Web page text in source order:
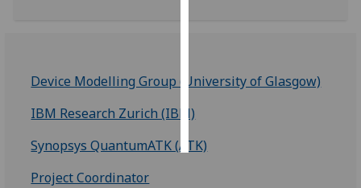
choices
Device Modelling Group (University of Glasgow)
IBM Research Zurich (IBM)
Synopsys QuantumATK (ATK)
Project Coordinator